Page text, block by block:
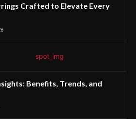
Crafted to Elevate Every
Benefits, Trends, and